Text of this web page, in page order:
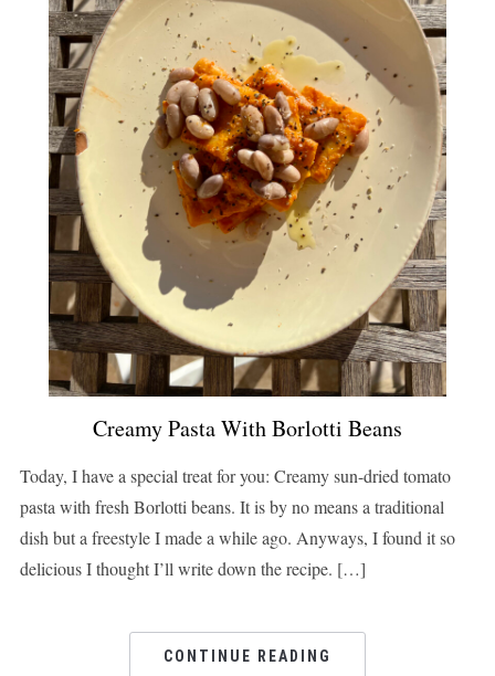
Creamy Pasta With Borlotti Beans
Today, I have a special treat for you: Creamy sun-dried tomato
pasta with fresh Borlotti beans. It is by no means a traditional
dish but a freestyle I made a while ago. Anyways, I found it so
delicious I thought I’ll write down the recipe. […]
CONTINUE READING